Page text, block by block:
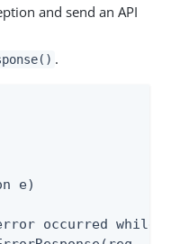
and send an API
.
e)